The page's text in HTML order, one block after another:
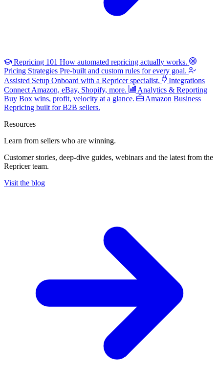
Repricing 101 How automated repricing actually works.
Pricing Strategies Pre-built and custom rules for every goal.
Assisted Setup Onboard with a Repricer specialist.
Integrations
Connect Amazon, eBay, Shopify, more.
Analytics & Reporting
Buy Box wins, profit, velocity at a glance.
Amazon Business
Repricing built for B2B sellers.
Resources
Learn from sellers who are winning.
Customer stories, deep-dive guides, webinars and the latest from the
Repricer team.
Visit the blog